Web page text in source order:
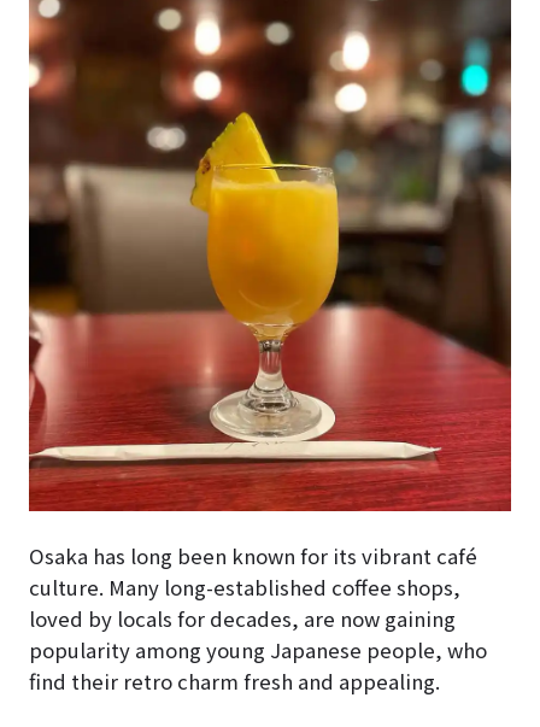
Osaka has long been known for its vibrant café
culture. Many long-established coffee shops,
loved by locals for decades, are now gaining
popularity among young Japanese people, who
find their retro charm fresh and appealing.